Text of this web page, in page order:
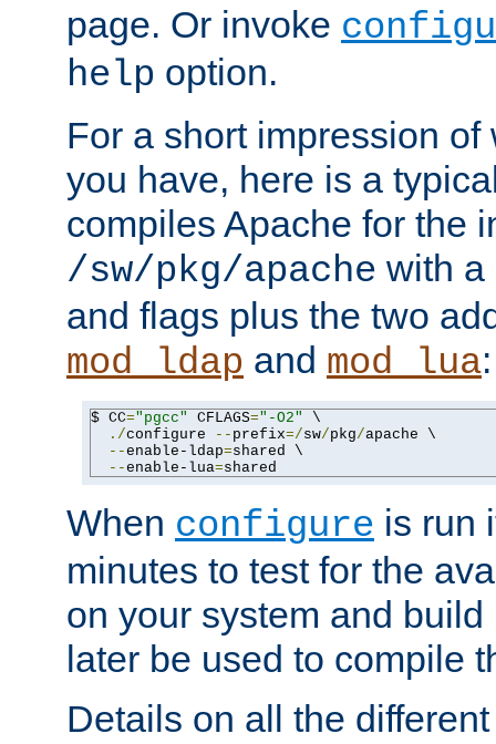
page. Or invoke
help option.
For a short impression
you have, here is a
compiles Apache for the
/sw/pkg/apache with a
and flags plus the two
mod_ldap and mod_lua:
$ CC="pgcc" CFLAGS="-O2"
\
./configure -- prefix=/sw/pkg/apache \
--enable-ldap=shared \
--enable-lua=shared
When configure is run
minutes to test for the
on your system and
later be used to compile
Details on all the